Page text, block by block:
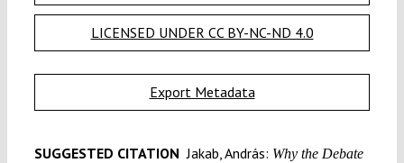
LICENSED UNDER CC BY-NC-ND 4.0
Export Metadata
SUGGESTED CITATION Jakab, András: Why the Debate